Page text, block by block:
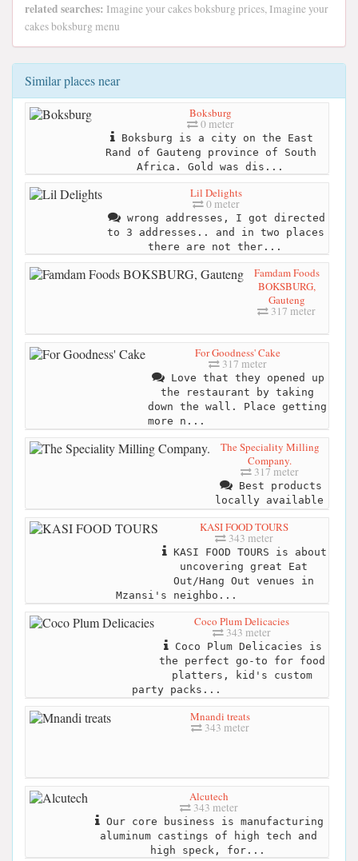
related searches: Imagine your cakes boksburg prices, Imagine your
cakes boksburg menu
Similar places near
Boksburg
0 meter
Boksburg is a city on the East
Rand of Gauteng province of South
Africa. Gold was dis...
Lil Delights
0 meter
wrong addresses, I got directed
to 3 addresses.. and in two places
there are not ther...
Famdam Foods
BOKSBURG,
Gauteng
317 meter
For Goodness' Cake
317 meter
Love that they opened up
the restaurant by taking
down the wall. Place getting
more n...
The Speciality Milling
Company.
317 meter
Best products
locally available
KASI FOOD TOURS
343 meter
KASI FOOD TOURS is about
uncovering great Eat
Out/Hang Out venues in
Mzansi's neighbo...
Coco Plum Delicacies
343 meter
Coco Plum Delicacies is
the perfect go-to for food
platters, kid's custom
party packs...
Mnandi treats
343 meter
Alcutech
343 meter
Our core business is manufacturing
aluminum castings of high tech and
high speck, for...